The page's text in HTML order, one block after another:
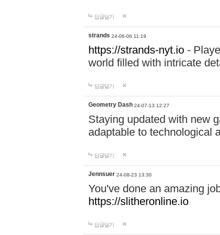
답글달기
strands 24-06-06 11:19
https://strands-nyt.io -
world filled with intricate
답글달기
Geometry Dash 24-07-13 12:27
Staying updated with new
adaptable to technological
답글달기
Jennsuer 24-08-23 13:30
You've done an amazing
https://slitheronline.io
답글달기